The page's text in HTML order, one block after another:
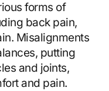
forms of
back pain,
Misalignments
putting
and joints,
and pain.